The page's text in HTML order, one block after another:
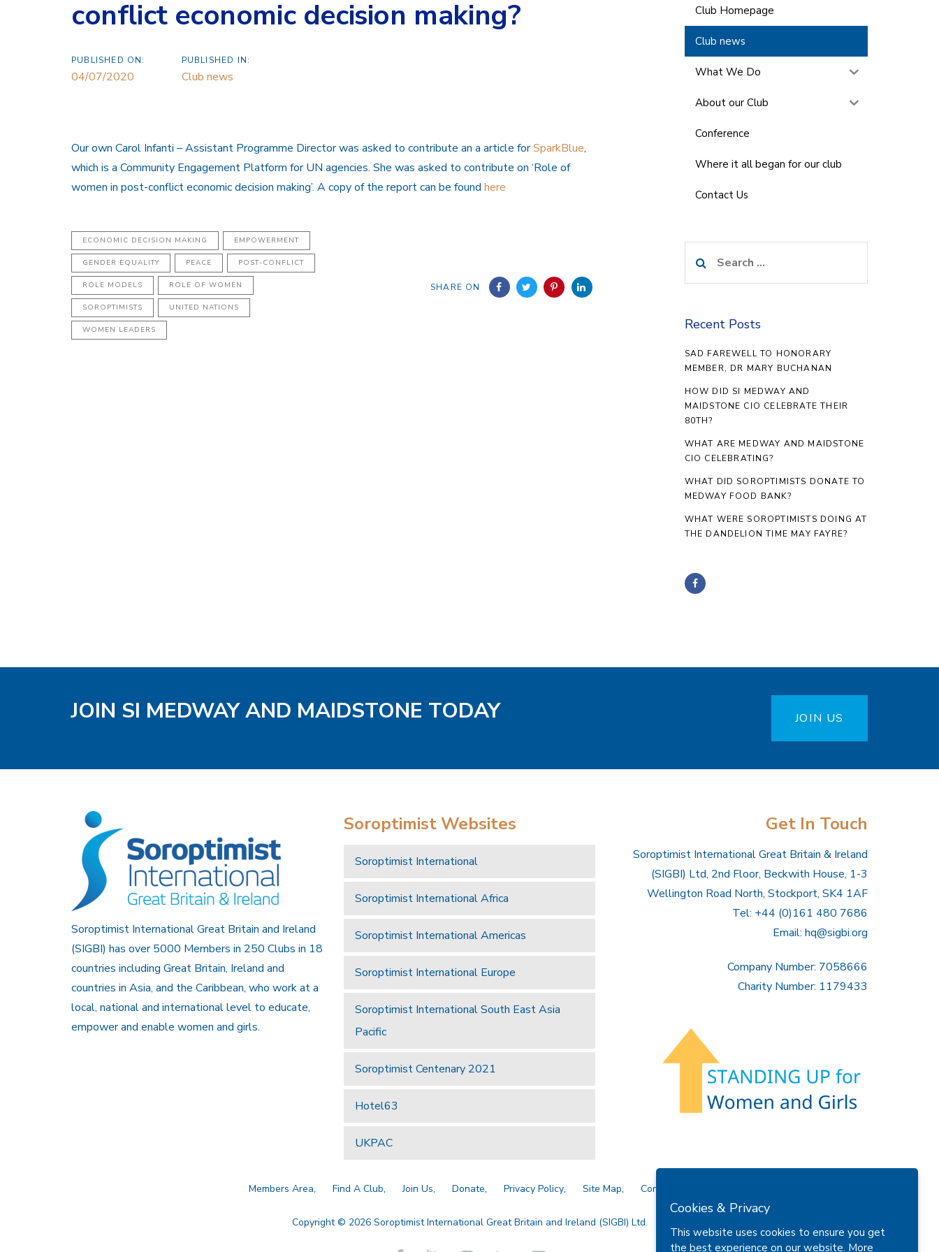
conflict economic decision making?
PUBLISHED ON:
04/07/2020
PUBLISHED IN:
Club news
Our own Carol Infanti – Assistant Programme Director was asked to contribute an a article forSparkBlue,
which is a Community Engagement Platform for UN agencies. She was asked to contribute on ‘Role of
women in post-conflict economic decision making’. A copy of the report can be found here
ECONOMIC DECISION MAKING EMPOWERMENT
GENDER EQUALITY PEACE POST-CONFLICT
ROLE MODELS ROLE OF WOMEN
SOROPTIMISTS UNITED NATIONS
WOMEN LEADERS
SHARE ON
Club Homepage
Club news
What We Do
About our Club
Conference
Where it all began for our club
Contact Us
for:
Recent Posts
SAD FAREWELL TO HONORARY
MEMBER, DR MARY BUCHANAN
HOW DID SI MEDWAY AND
MAIDSTONE CIO CELEBRATE THEIR
80TH?
WHAT ARE MEDWAY AND MAIDSTONE
CIO CELEBRATING?
WHAT DID SOROPTIMISTS DONATE TO
MEDWAY FOOD BANK?
WHAT WERE SOROPTIMISTS DOING AT
THE DANDELION TIME MAY FAYRE?
JOIN SI MEDWAY AND MAIDSTONE TODAY JOIN US
Soroptimist International Great Britain and Ireland
(SIGBI) has over 5000 Members in 250 Clubs in 18
countries including Great Britain, Ireland and
countries in Asia, and the Caribbean, who work at a
local, national and international level to educate,
empower and enable women and girls.
Soroptimist Websites
Soroptimist International
Soroptimist International Africa
Soroptimist International Americas
Soroptimist International Europe
Soroptimist International South East Asia
Pacific
Soroptimist Centenary 2021
Hotel63
UKPAC
Get In Touch
Soroptimist International Great Britain & Ireland
(SIGBI) Ltd, 2nd Floor, Beckwith House, 1-3
Wellington Road North, Stockport, SK4 1AF
Tel: +44 (0)161 480 7686
Email: hq@sigbi.org
Company Number: 7058666
Charity Number: 1179433
Members Area Find A Club Join Us Donate Privacy Policy Site Map Contact Us
Copyright © 2026 Soroptimist International Great Britain and Ireland (SIGBI) Ltd.
Cookies & Privacy
This website uses cookies to ensure you get
the best experience on our website. More